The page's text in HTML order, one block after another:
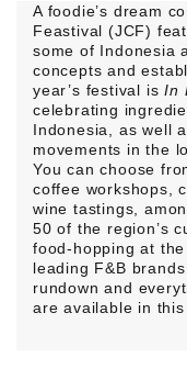
A foodie’s dream
Feastival (JCF)
some of Indonesia
concepts and
year’s festival isIn
celebrating
Indonesia, as well
movements in the
You can choose
coffee workshops,
wine tastings,
50 of the region’s
food-hopping at
leading F&B
rundown and
are available in this